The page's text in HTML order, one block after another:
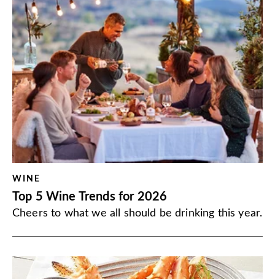
WINE
Top 5 Wine Trends for 2026
Cheers to what we all should be drinking this year.